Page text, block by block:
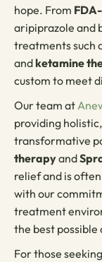
hope. From
aripiprazole and
treatments such
andketamine
custom to meet
Our team at
providing
transformative
therapyand
relief and is
with our
treatment
the best possible
For those